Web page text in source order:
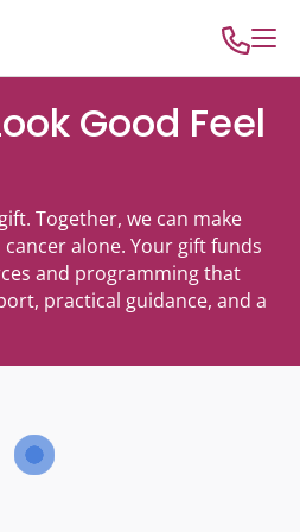
Good Feel
Together, we can make
alone. Your gift funds
and programming that
practical guidance, and a